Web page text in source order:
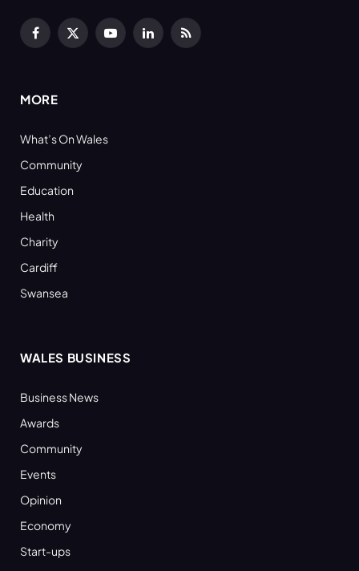
Facebook
X
YouTubeLinkedInRSS
MORE
What’s On Wales
Community
Education
Health
Charity
Cardiff
Swansea
WALES BUSINESS
Business News
Awards
Community
Events
Opinion
Economy
Start-ups